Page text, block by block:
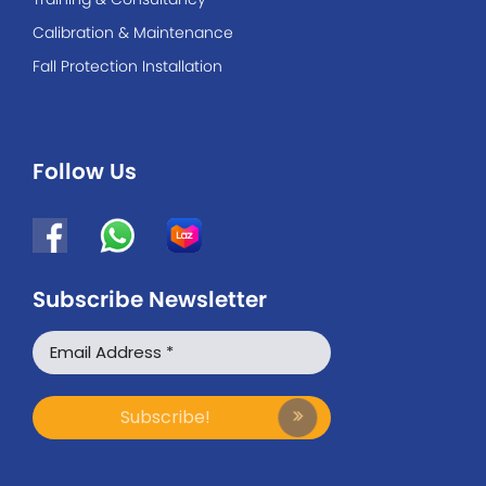
Calibration & Maintenance
Fall Protection Installation
Follow Us
Subscribe Newsletter